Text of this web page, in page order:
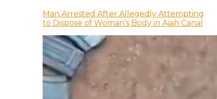
Man Arrested After Allegedly Attempting
to Dispose of Woman’s Body in Ajah Canal